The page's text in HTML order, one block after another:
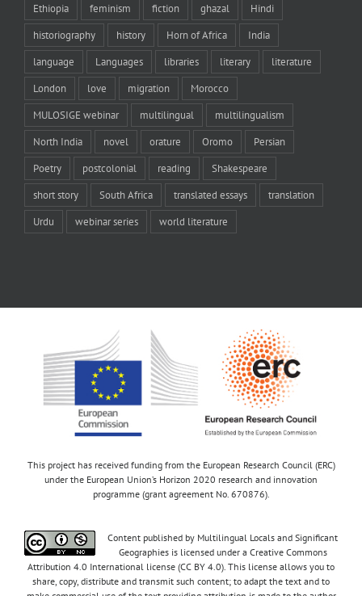
Ethiopia feminism fiction ghazal Hindi
historiography history Horn of Africa India
language Languages libraries literary literature
London love migration Morocco
MULOSIGE webinar multilingual multilingualism
North India novel orature Oromo Persian
Poetry postcolonial reading Shakespeare
short story South Africa translated essays translation
Urdu webinar series world literature
This project has received funding from the European Research Council (ERC)
under the European Union’s Horizon 2020 research and innovation
programme (grant agreement No. 670876).
Content published by Multilingual Locals and Significant
Geographies is licensed under a Creative Commons
Attribution 4.0 International license (CC BY 4.0). This license allows you to
share, copy, distribute and transmit such content; to adapt the text and to